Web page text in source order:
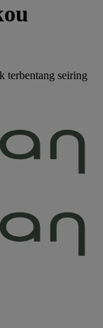
terbentang seiring